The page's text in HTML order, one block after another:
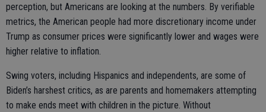
perception, but Americans are looking at the numbers. By verifiable
metrics, the American people had more discretionary income under
Trump as consumer prices were significantly lower and wages were
higher relative to inflation.
Swing voters, including Hispanics and independents, are some of
Biden’s harshest critics, as are parents and homemakers attempting
to make ends meet with children in the picture. Without